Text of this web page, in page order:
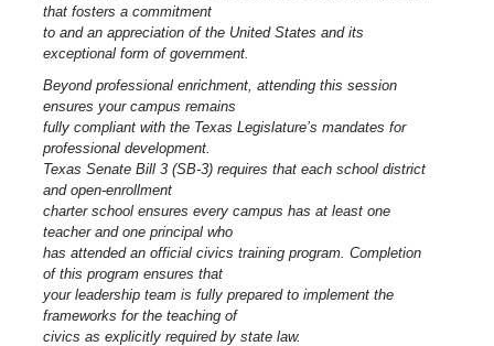
that fosters a commitment
to and an appreciation of the United States and its
exceptional form of government.
Beyond professional enrichment, attending this session
ensures your campus remains
fully compliant with the Texas Legislature’s mandates for
professional development.
Texas Senate Bill 3 (SB-3) requires that each school district
and open-enrollment
charter school ensures every campus has at least one
teacher and one principal who
has attended an official civics training program. Completion
of this program ensures that
your leadership team is fully prepared to implement the
frameworks for the teaching of
civics as explicitly required by state law.